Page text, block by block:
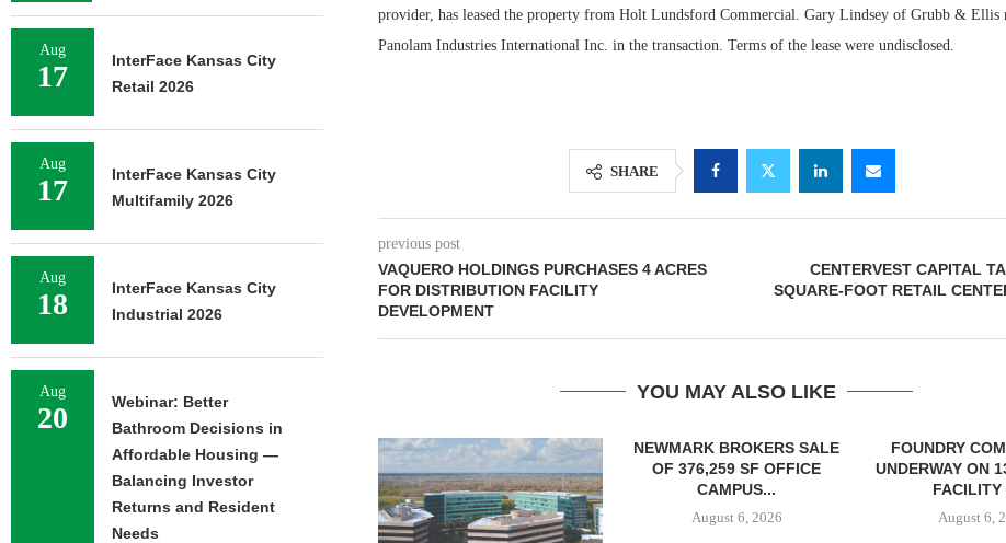
provider, has leased the property from Holt Lundsford Commercial. Gary Lindsey of Grubb & Ellis
Panolam Industries International Inc. in the transaction. Terms of the lease were undisclosed.
SHARE
previous post
VAQUERO HOLDINGS PURCHASES 4 ACRES
FOR DISTRIBUTION FACILITY
DEVELOPMENT
CENTERVEST CAPITAL
SQUARE-FOOT RETAIL
YOU MAY ALSO LIKE
NEWMARK BROKERS SALE
OF 376,259 SF OFFICE
CAMPUS...
August 6, 2026
FOUNDRY COMMERCIAL
UNDERWAY ON 13-ACRE IOS
FACILITY IN...
August 6, 2026
LEE &
NEGOTIATES
INDUSTRIAL
August 6,
Lee &
Report:
Aug
17
InterFace Kansas City
Retail 2026
Aug
17
InterFace Kansas City
Multifamily 2026
Aug
18
InterFace Kansas City
Industrial 2026
Aug
20
Webinar: Better
Bathroom Decisions in
Affordable Housing —
Balancing Investor
Returns and Resident
Needs